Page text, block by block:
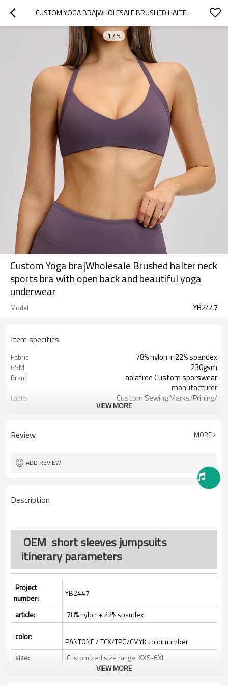
CUSTOM YOGA BRA|WHOLESALE BRUSHED HALTER NECK SPORTS BRA WITH OPEN BACK AND BEAUTIFUL YOGA UNDERWEAR
1/5
Custom Yoga bra|Wholesale Brushed halter neck
sports bra with open back and beautiful yoga
underwear
Model YB2447
Item specifics
Fabric 78% nylon + 22% spandex
GSM 230gsm
Brand
aolafree Custom sporswear
manufacturer
Lable:
Custom Sewing Marks/Prining/
Service: One stop services
Color:
Size: All custom size are acceptable
L/C, D/A, D/P, Western Union,
MoneyGram, T/T,
FOB Port:
VIEW MORE
Review MORE
ADD REVIEW
Description
OEM short sleeves jumpsuits
itinerary parameters
Project
number:
YB2447
article: 78% nylon + 22% spandex
color:
PANTONE / TCX/TPG/CMYK color number
size:
Customized size range: XXS-6XL
Decoration/printing/jacquard/braid
VIEW MORE